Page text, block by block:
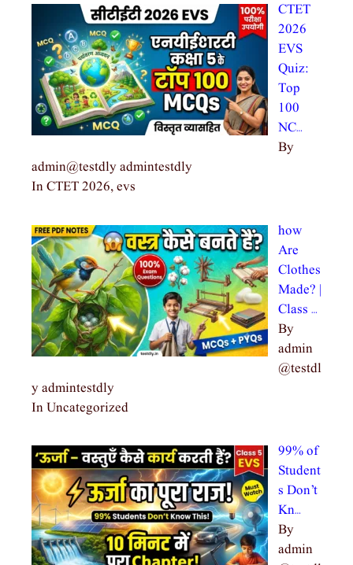
CTET
2026
EVS
Quiz:
Top
100
NC…
By
admin@testdly admintestdly
In CTET 2026, evs
how
Are
Clothes
Made? |
Class …
By
admin
@testdl
y admintestdly
In Uncategorized
99% of
Student
s Don’t
Kn…
By
admin